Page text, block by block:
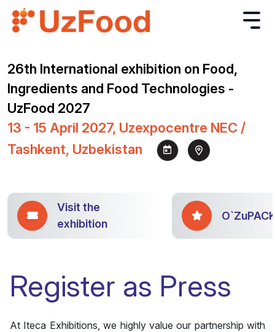
26th International exhibition on Food,
Ingredients and Food Technologies -
UzFood 2027
13 - 15 April 2027, Uzexpocentre NEC /
Tashkent, Uzbekistan
Visit the
exhibition
Register as Press
At Iteca Exhibitions, we highly value our partnership with